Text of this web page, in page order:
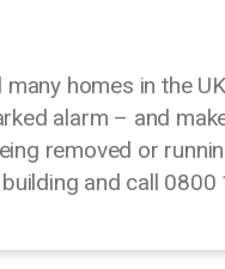
homes in the
alarm – and
removed or
and call 0800